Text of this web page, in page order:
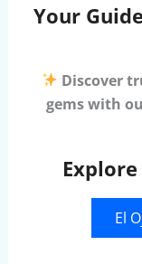
Your
Discover
gems with
El